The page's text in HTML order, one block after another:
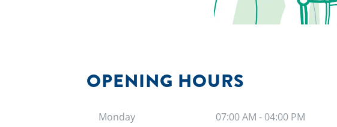
OPENING HOURS
Monday 07:00 AM - 04:00 PM